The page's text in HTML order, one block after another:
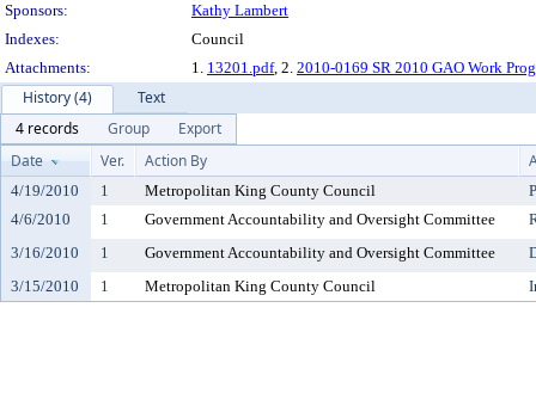
Sponsors:
Kathy Lambert
Indexes:
Council
Attachments:
1. 13201.pdf, 2. 2010-0169 SR 2010 GAO Work
History (4)
Text
4 records
Group
Export
Date
Ver. Action By
4/19/2010 1 Metropolitan King County Council
4/6/2010
1 Government Accountability and Oversight Committee
3/16/2010
1 Government Accountability and Oversight Committee
3/15/2010
1 Metropolitan King County Council